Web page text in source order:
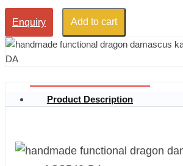
Enquiry Add to cart
Product Description